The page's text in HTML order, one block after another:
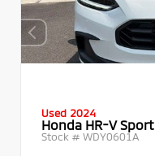
Used 2024
Honda HR-V Sport
Stock # WDY0601A